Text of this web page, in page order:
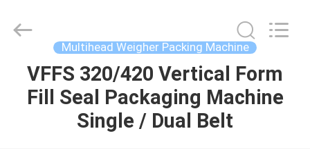
HOME
PRODUCTS
Reserved.
Multihead Weigher Packing Machine
VFFS 320/420 Vertical Form
Fill Seal Packaging Machine
Single / Dual Belt